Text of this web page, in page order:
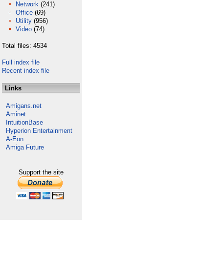
Network (241)
Office (69)
Utility (956)
Video (74)
Total files: 4534
Full index file
Recent index file
Links
Amigans.net
Aminet
IntuitionBase
Hyperion Entertainment
A-Eon
Amiga Future
Support the site